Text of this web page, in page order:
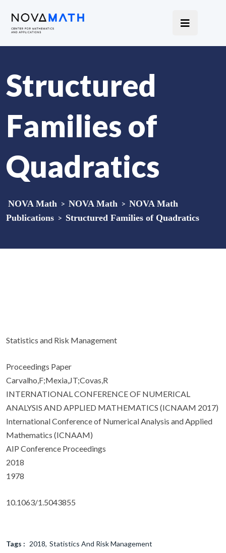
Structured
Families of
Quadratics
NOVA Math > NOVA Math > NOVA Math
Publications > Structured Families of Quadratics
Statistics and Risk Management
Proceedings Paper
Carvalho,F;Mexia,JT;Covas,R
INTERNATIONAL CONFERENCE OF NUMERICAL
ANALYSIS AND APPLIED MATHEMATICS (ICNAAM 2017)
International Conference of Numerical Analysis and Applied
Mathematics (ICNAAM)
AIP Conference Proceedings
2018
1978
10.1063/1.5043855
Tags : 2018 Statistics And Risk Management